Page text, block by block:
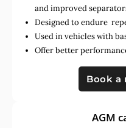
and improved
Designed to endure
Used in vehicles with
Offer better
Book a
AGM